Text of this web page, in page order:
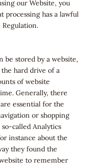
our Website, you
processing has a lawful
be stored by a website,
hard drive of a
of website
Generally, there
essential for the
or shopping
called Analytics
instance about the
they found the
to remember